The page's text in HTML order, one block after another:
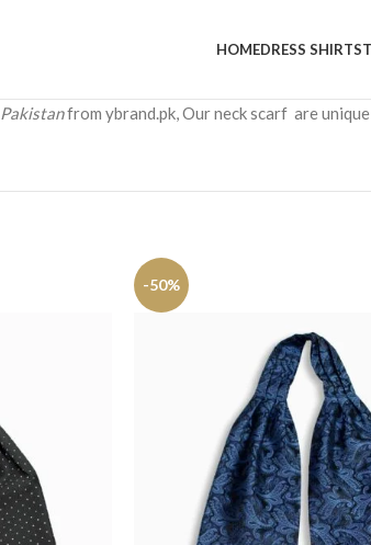
HOMEDRESS SHIRTS
Pakistanfrom ybrand.pk, Our neck scarf are
-50%